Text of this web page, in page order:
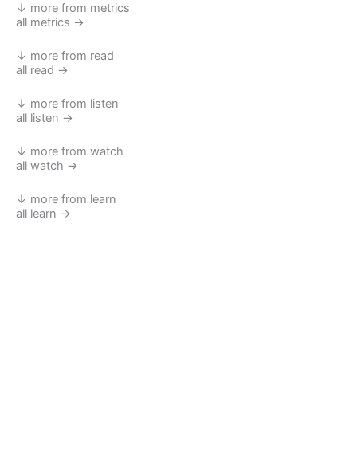
↓ more from metrics
all metrics →
↓ more from read
all read →
↓ more from listen
all listen →
↓ more from watch
all watch →
↓ more from learn
all learn →